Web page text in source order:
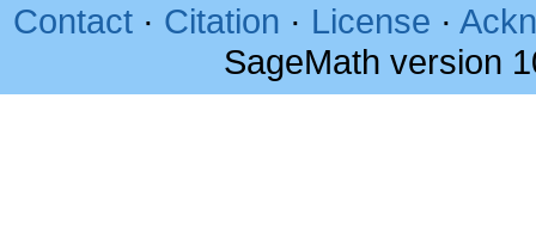
Contact · Citation · License ·
SageMath version